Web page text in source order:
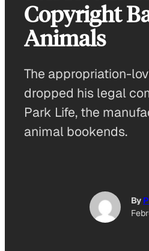
Copyright
Animals
The appropriation-
dropped his legal
Park Life, the
animal bookends.
By